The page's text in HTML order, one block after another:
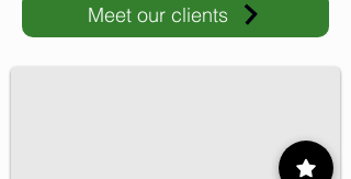
Meet our clients
IMP-UAdeC
IMP and the Universidad Autónoma de